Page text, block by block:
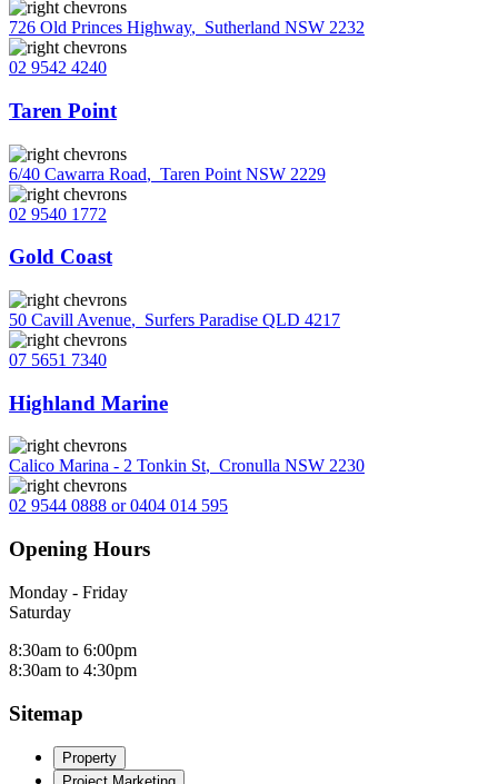
726 Old Princes Highway, Sutherland NSW 2232
02 9542 4240
Taren Point
6/40 Cawarra Road, Taren Point NSW 2229
02 9540 1772
Gold Coast
50 Cavill Avenue, Surfers Paradise QLD 4217
07 5651 7340
Highland Marine
Calico Marina - 2 Tonkin St, Cronulla NSW 2230
02 9544 0888 or 0404 014 595
Opening Hours
Monday - Friday
Saturday
8:30am to 6:00pm
8:30am to 4:30pm
Sitemap
Property